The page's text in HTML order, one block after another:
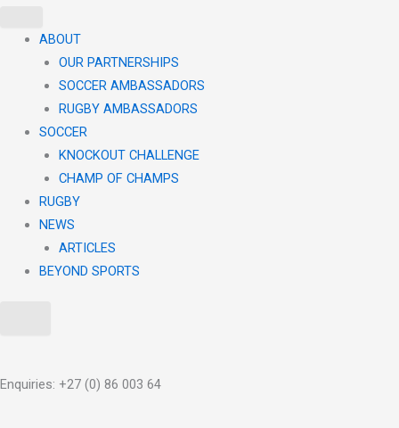
ABOUT
OUR PARTNERSHIPS
SOCCER AMBASSADORS
RUGBY AMBASSADORS
SOCCER
KNOCKOUT CHALLENGE​
CHAMP OF CHAMPS
RUGBY
NEWS
ARTICLES
BEYOND SPORTS
Enquiries: +27 (0) 86 003 64